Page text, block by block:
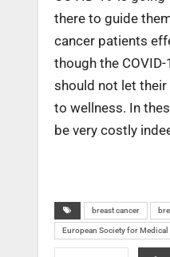
there to guide
cancer patients
though the
should not let
to wellness. In
be very costly
breast cancer
European Society for